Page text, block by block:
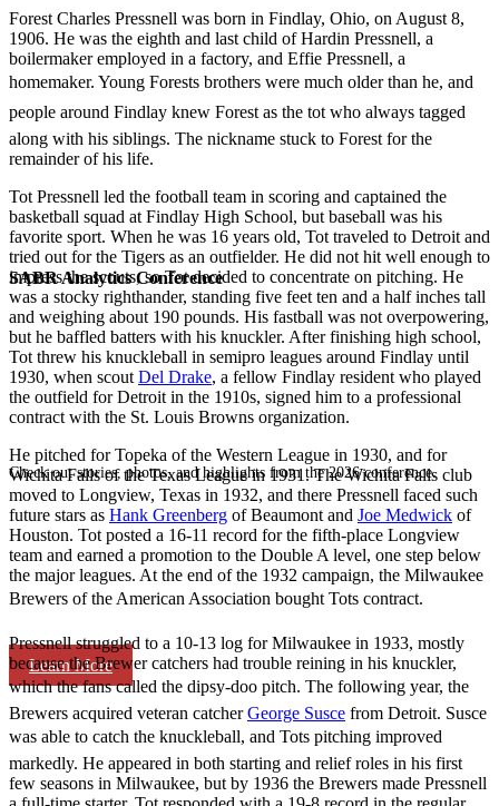
SABR Analytics Conference
Check out stories, photos, and highlights from the 2026 conference.
Learn More
Forest Charles Pressnell was born in Findlay, Ohio, on August 8,
1906. He was the eighth and last child of Hardin Pressnell, a
boilermaker employed in a factory, and Effie Pressnell, a
homemaker. Young Forests brothers were much older than he, and
people around Findlay knew Forest as the tot who always tagged
along with his siblings. The nickname stuck to Forest for the
remainder of his life.
Tot Pressnell led the football team in scoring and captained the
basketball squad at Findlay High School, but baseball was his
favorite sport. When he was 16 years old, Tot traveled to Detroit and
tried out for the Tigers as an outfielder. He did not hit well enough to
impress the scouts, so Tot decided to concentrate on pitching. He
was a stocky righthander, standing five feet ten and a half inches tall
and weighing about 190 pounds. His fastball was not overpowering,
but he baffled batters with his knuckler. After finishing high school,
Tot threw his knuckleball in semipro leagues around Findlay until
1930, when scout Del Drake, a fellow Findlay resident who played
the outfield for Detroit in the 1910s, signed him to a professional
contract with the St. Louis Browns organization.
He pitched for Topeka of the Western League in 1930, and for
Wichita Falls of the Texas League in 1931. The Wichita Falls club
moved to Longview, Texas in 1932, and there Pressnell faced such
future stars as Hank Greenberg of Beaumont and Joe Medwick of
Houston. Tot posted a 16-11 record for the fifth-place Longview
team and earned a promotion to the Double A level, one step below
the major leagues. At the end of the 1932 campaign, the Milwaukee
Brewers of the American Association bought Tots contract.
Pressnell struggled to a 10-13 log for Milwaukee in 1933, mostly
because the Brewer catchers had trouble reining in his knuckler,
which the fans called the dipsy-doo pitch. The following year, the
Brewers acquired veteran catcherGeorge Susce from Detroit. Susce
was able to catch the knuckleball, and Tots pitching improved
markedly. He appeared in both starting and relief roles in his first
few seasons in Milwaukee, but by 1936 the Brewers made Pressnell